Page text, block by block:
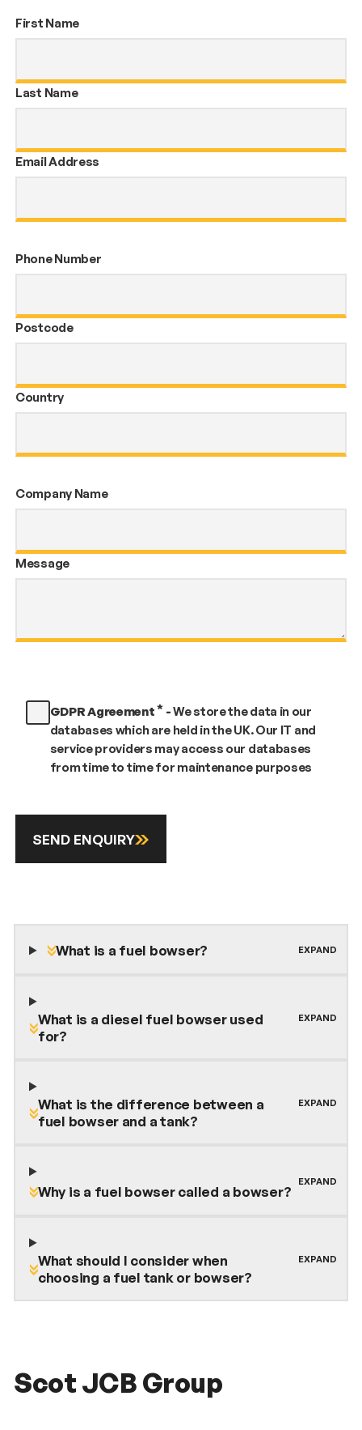
First Name
Last Name
Email Address
Phone Number
Postcode
Country
Company Name
Message
GDPR Agreement*-We store the data in our
databases which are held in the UK. Our IT and
service providers may access our databases
from time to time for maintenance purposes
SEND ENQUIRY
What is a fuel bowser?
What is a diesel fuel bowser used
for?
What is the difference between a
fuel bowser and a tank?
Why is a fuel bowser called a bowser?
What should I consider when
choosing a fuel tank or bowser?
Scot JCB Group